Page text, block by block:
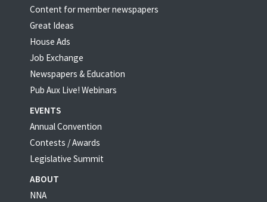
Content for member newspapers
Great Ideas
House Ads
Job Exchange
Newspapers & Education
Pub Aux Live! Webinars
EVENTS
Annual Convention
Contests / Awards
Legislative Summit
ABOUT
NNA